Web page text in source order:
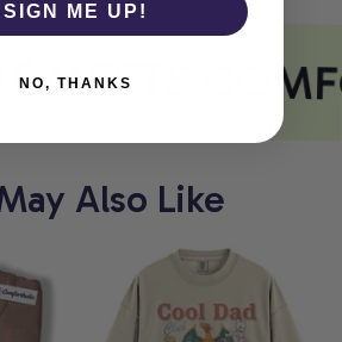
MEETS
Also Like
SIGN ME UP!
NO, THANKS